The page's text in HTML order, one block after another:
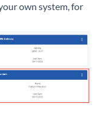
own system, for